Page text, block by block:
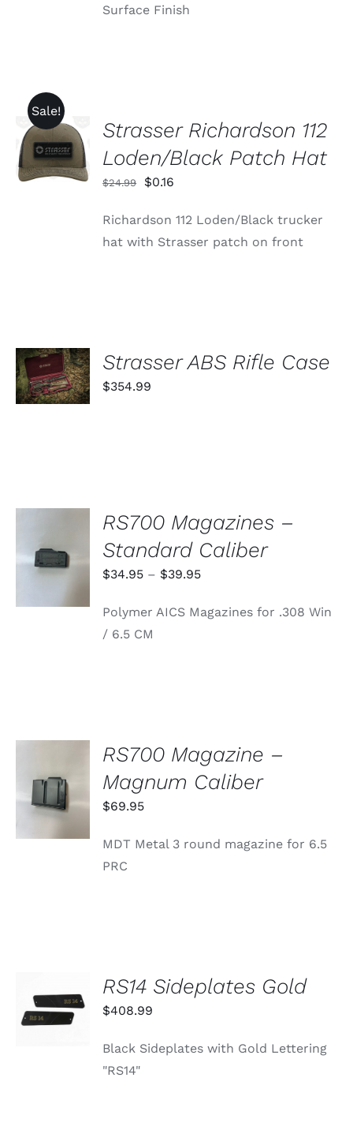
Surface Finish
Sale!
ADD TO
CART
/
DETAILS
Strasser Richardson 112
Loden/Black Patch Hat
$24.99
Original
was:
$24.99.
$0.16
is:
$0.16.
Richardson 112 Loden/Black trucker
hat with Strasser patch on front
ADD TO
CART
/
DETAILS
Strasser ABS Rifle Case
$354.99
OPTIONS
THIS
VARIANTS.
/
RS700 Magazines –
Standard Caliber
$34.95 – $39.95Price
$34.95
Polymer AICS Magazines for .308 Win
/ 6.5 CM
CART
/
DETAILS
RS700 Magazine –
Magnum Caliber
$69.95
MDT Metal 3 round magazine for 6.5
PRC
CART
RS14 Sideplates Gold
$408.99
Black Sideplates with Gold Lettering
"RS14"